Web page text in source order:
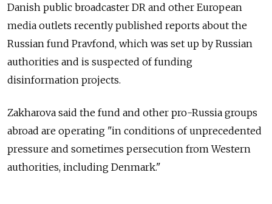
Danish public broadcaster DR and other European
media outlets recently published reports about the
Russian fund Pravfond, which was set up by Russian
authorities and is suspected of funding
disinformation projects.
Zakharova said the fund and other pro-Russia groups
abroad are operating "in conditions of unprecedented
pressure and sometimes persecution from Western
authorities, including Denmark."